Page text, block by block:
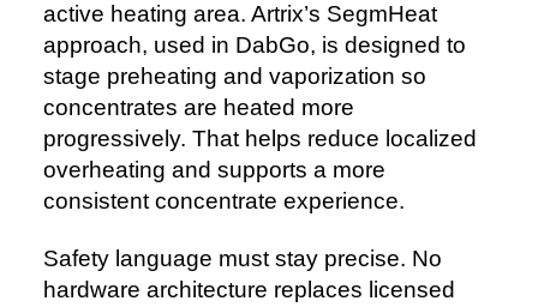
active heating area. Artrix’s SegmHeat
approach, used in DabGo, is designed to
stage preheating and vaporization so
concentrates are heated more
progressively. That helps reduce localized
overheating and supports a more
consistent concentrate experience.
Safety language must stay precise. No
hardware architecture replaces licensed